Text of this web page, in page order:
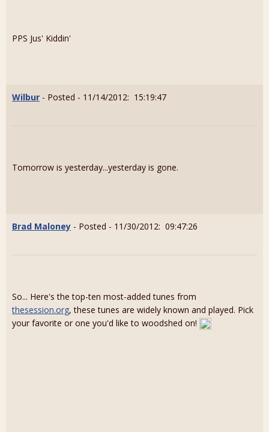
PPS Jus' Kiddin'
Wilbur - Posted - 11/14/2012: 15:19:47
Tomorrow is yesterday...yesterday is gone.
Brad Maloney - Posted - 11/30/2012: 09:47:26
So... Here's the top-ten most-added tunes from
thesession.org, these tunes are widely known and played. Pick
your favorite or one you'd like to woodshed on!